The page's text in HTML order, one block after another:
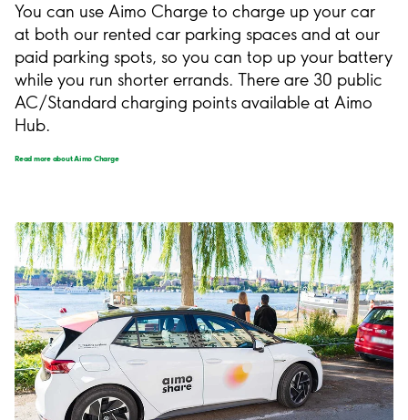
You can use Aimo Charge to charge up your car
at both our rented car parking spaces and at our
paid parking spots, so you can top up your battery
while you run shorter errands. There are 30 public
AC/Standard charging points available at Aimo
Hub.
Read more about Aimo Charge